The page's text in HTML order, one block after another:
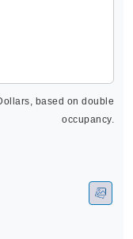
based on double
occupancy.